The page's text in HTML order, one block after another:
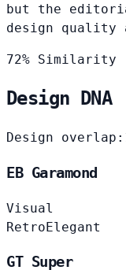
but the
design quality
72% Similarity
Design DNA
Design overlap:
EB Garamond
Visual
RetroElegant
GT Super